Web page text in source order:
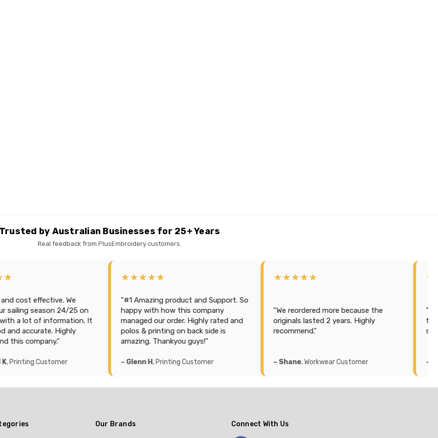
by Australian Businesses for 25+ Years
Real feedback from PlusEmbroidery customers.
We
24/25 on
It
Highly
"#1 Amazing product and Support. So
happy with how this company
managed our order. Highly rated and
polos & printing on back side is
amazing. Thankyou guys!"
, Printing Customer
"We reordered more because the
originals lasted 2 years. Highly
, Workwear Customer
"Purchased
for hubby. Best
service, quick
,
Our Brands Connect With Us